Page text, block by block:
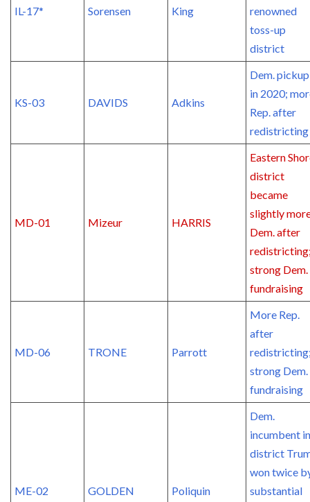
IL-17* Sorensen King
renowned
toss-up
district
KS-03 DAVIDS Adkins
Dem. pickup
in 2020;
Rep. after
redistricting
MD-01 Mizeur HARRIS
Eastern
district
became
slightly
Dem. after
strong Dem.
fundraising
MD-06 TRONE Parrott
More Rep.
after
strong Dem.
fundraising
ME-02 GOLDEN Poliquin
Dem.
incumbent
district
won twice
substantial